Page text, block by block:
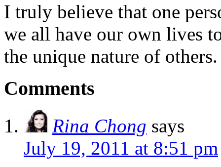
I truly believe that one
we all have our own lives
the unique nature of others.
Comments
Rina Chong says
July 19, 2011 at 8:51 pm